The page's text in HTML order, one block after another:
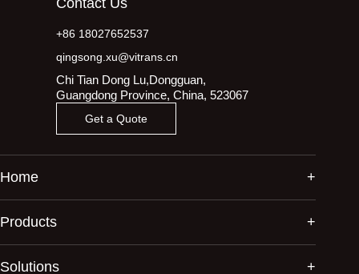
+86 18027652537
qingsong.xu@vitrans.cn
Chi Tian Dong Lu,Dongguan,
Guangdong Province, China, 523067
Get a Quote
Home
Products
Solutions